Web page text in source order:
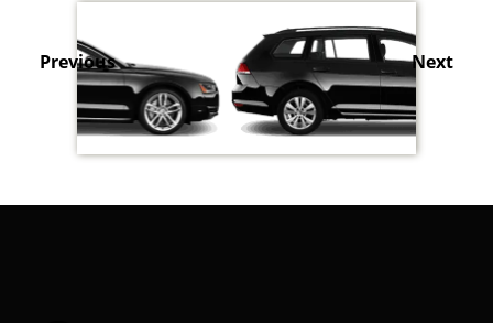
Previous Next